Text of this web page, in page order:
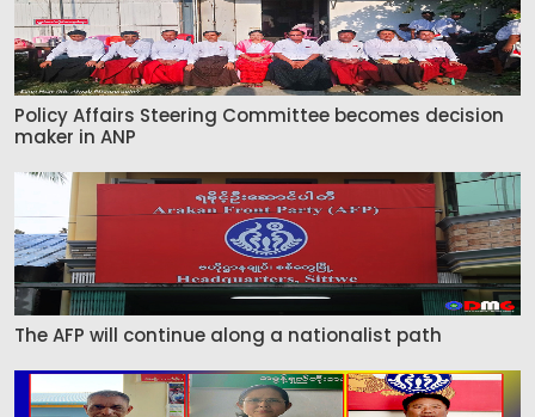
Policy Affairs Steering Committee becomes decision
maker in ANP
The AFP will continue along a nationalist path